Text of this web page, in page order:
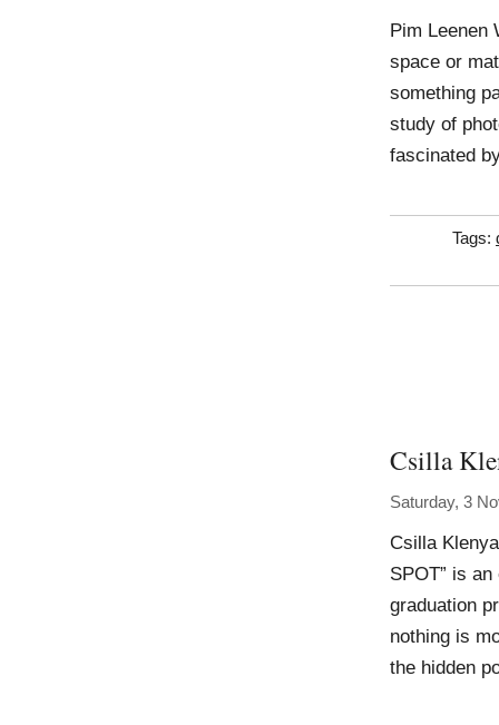
Pim Leenen
space or
something
study of
fascinated
Tags:
Csilla
Saturday, 3
Csilla
SPOT” is
graduation
nothing is
the hidden